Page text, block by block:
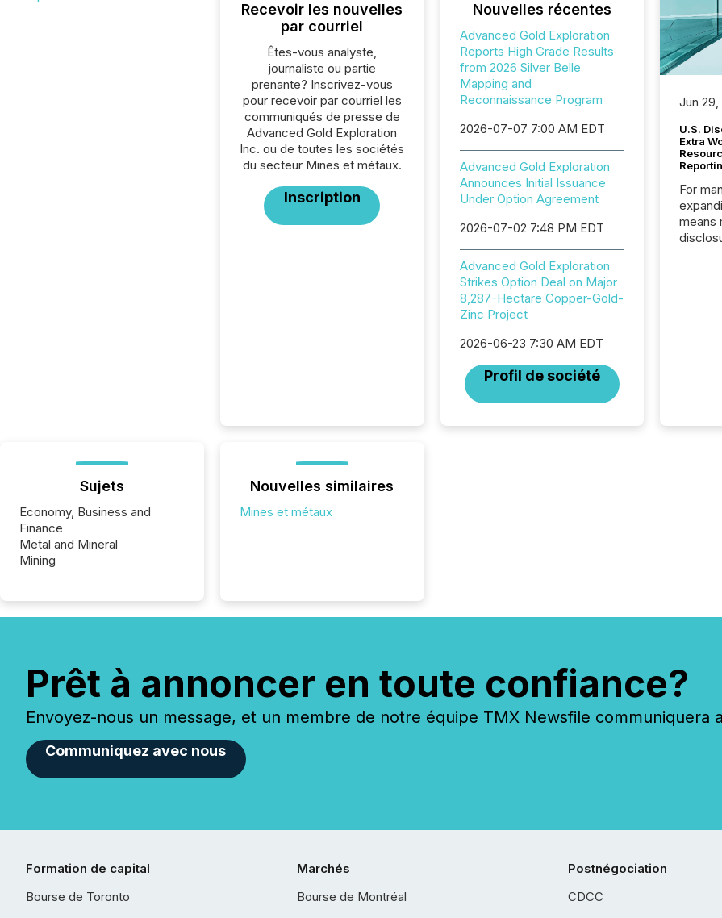
Recevoir les nouvelles
par courriel
Êtes-vous analyste,
journaliste ou partie
prenante? Inscrivez-vous
pour recevoir par courriel les
communiqués de presse de
Advanced Gold Exploration
Inc. ou de toutes les sociétés
du secteur Mines et métaux.
Inscription
Nouvelles récentes
Advanced Gold Exploration
Reports High Grade Results
from 2026 Silver Belle
Mapping and
Reconnaissance Program
2026-07-07 7:00 AM EDT
Advanced Gold Exploration
Announces Initial Issuance
Under Option Agreement
2026-07-02 7:48 PM EDT
Advanced Gold Exploration
Strikes Option Deal on Major
8,287-Hectare Copper-Gold-
Zinc Project
2026-06-23 7:30 AM EDT
Profil de société
Jun 29,
U.S.
Extra
For
means
its
Sujets
Economy, Business and
Finance
Metal and Mineral
Mining
Nouvelles similaires
Mines et métaux
Prêt à annoncer en toute confiance?
Envoyez-nous un message, et un membre de notre équipe TMX Newsfile communiquera
Communiquez avec nous
Formation de capital
Bourse de Toronto
Marchés
Bourse de Montréal
Postnégociation
CDCC